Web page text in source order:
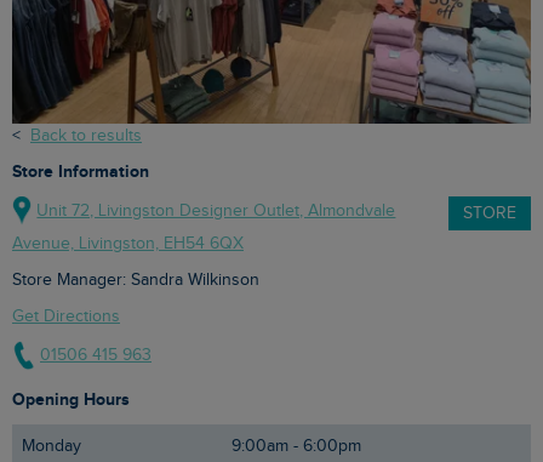
Back to results
Store Information
STORE
Unit 72, Livingston Designer Outlet, Almondvale
Avenue, Livingston, EH54 6QX
Store Manager: Sandra Wilkinson
Get Directions
01506 415 963
Opening Hours
Monday 9:00am - 6:00pm